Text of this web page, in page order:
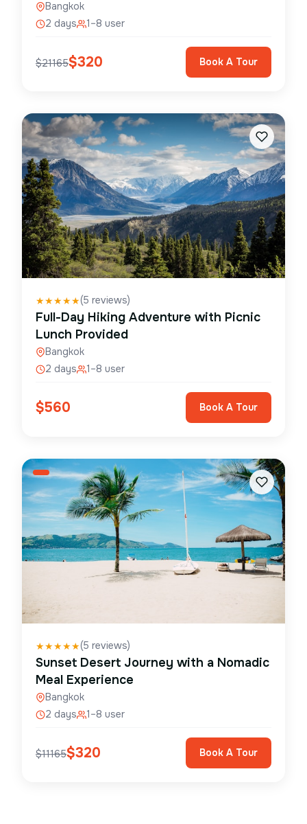
Bangkok
2 days
1–8 user
$21165$320 Book A Tour
★★★★★(5 reviews)
Full-Day Hiking Adventure with Picnic
Lunch Provided
Bangkok
2 days
1–8 user
$560 Book A Tour
★★★★★(5 reviews)
Sunset Desert Journey with a Nomadic
Meal Experience
Bangkok
2 days
1–8 user
$11165$320 Book A Tour